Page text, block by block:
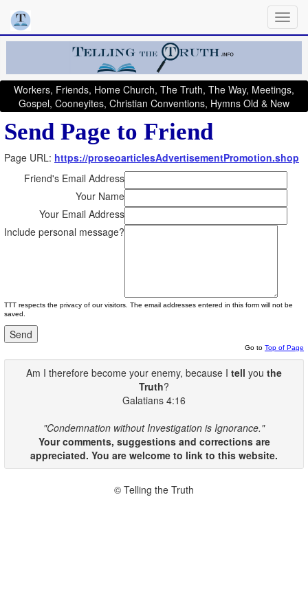
Workers, Friends, Home Church, The Truth, The Way, Meetings,
Gospel, Cooneyites, Christian Conventions, Hymns Old & New
Send Page to Friend
Page URL: https://proseoarticlesAdvertisementPromotion.shop
Friend's Email Address
Your Name
Your Email Address
Include personal message?
TTT respects the privacy of our visitors. The email addresses entered in this form will not be
saved.
Go to Top of Page
Am I therefore become your enemy, because I tell you the
Truth?
Galatians 4:16
"Condemnation without Investigation is Ignorance."
Your comments, suggestions and corrections are
appreciated. You are welcome to link to this website.
© Telling the Truth